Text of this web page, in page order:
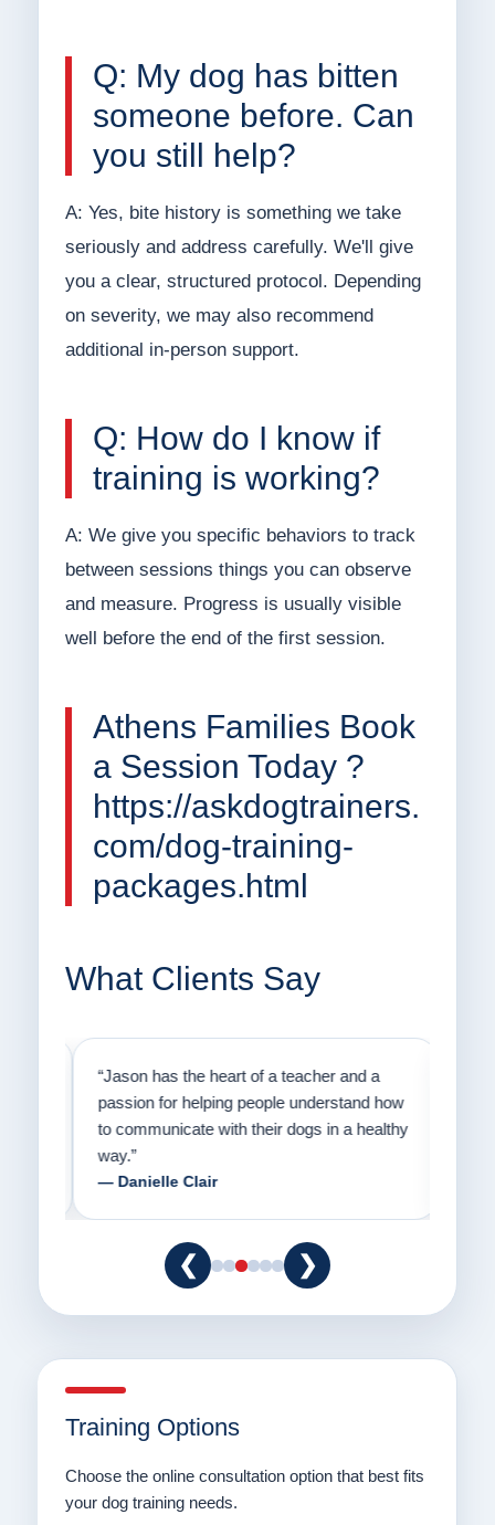
Q: My dog has bitten
someone before. Can
you still help?
A: Yes, bite history is something we take
seriously and address carefully. We'll give
you a clear, structured protocol. Depending
on severity, we may also recommend
additional in-person support.
Q: How do I know if
training is working?
A: We give you specific behaviors to track
between sessions things you can observe
and measure. Progress is usually visible
well before the end of the first session.
Athens Families Book
a Session Today ?
https://askdogtrainers.
com/dog-training-
packages.html
What Clients Say
“Jason has the heart of a teacher and a
passion for helping people understand how
to communicate with their dogs in a healthy
way.”
— Danielle Clair
❮ ❯
Training Options
Choose the online consultation option that best fits
your dog training needs.